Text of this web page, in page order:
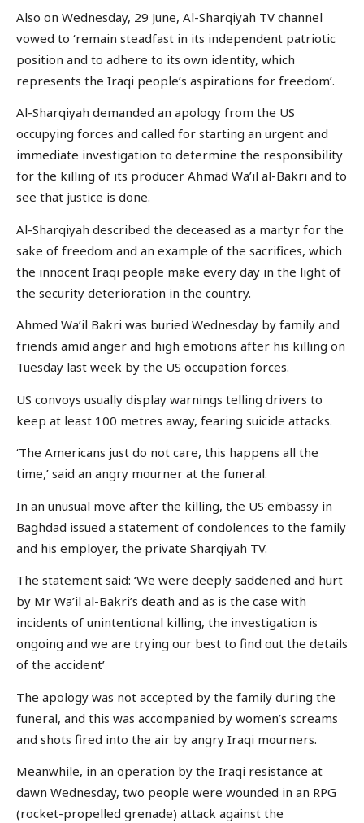
Also on Wednesday, 29 June, Al-Sharqiyah TV channel
vowed to ‘remain steadfast in its independent patriotic
position and to adhere to its own identity, which
represents the Iraqi people’s aspirations for freedom’.
Al-Sharqiyah demanded an apology from the US
occupying forces and called for starting an urgent and
immediate investigation to determine the responsibility
for the killing of its producer Ahmad Wa’il al-Bakri and to
see that justice is done.
Al-Sharqiyah described the deceased as a martyr for the
sake of freedom and an example of the sacrifices, which
the innocent Iraqi people make every day in the light of
the security deterioration in the country.
Ahmed Wa’il Bakri was buried Wednesday by family and
friends amid anger and high emotions after his killing on
Tuesday last week by the US occupation forces.
US convoys usually display warnings telling drivers to
keep at least 100 metres away, fearing suicide attacks.
‘The Americans just do not care, this happens all the
time,’ said an angry mourner at the funeral.
In an unusual move after the killing, the US embassy in
Baghdad issued a statement of condolences to the family
and his employer, the private Sharqiyah TV.
The statement said: ‘We were deeply saddened and hurt
by Mr Wa’il al-Bakri’s death and as is the case with
incidents of unintentional killing, the investigation is
ongoing and we are trying our best to find out the details
of the accident’
The apology was not accepted by the family during the
funeral, and this was accompanied by women’s screams
and shots fired into the air by angry Iraqi mourners.
Meanwhile, in an operation by the Iraqi resistance at
dawn Wednesday, two people were wounded in an RPG
(rocket-propelled grenade) attack against the